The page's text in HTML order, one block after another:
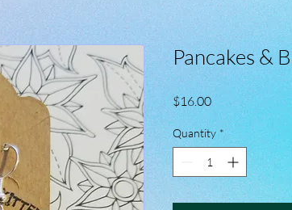
Pancakes &
$16.00Price
Quantity *